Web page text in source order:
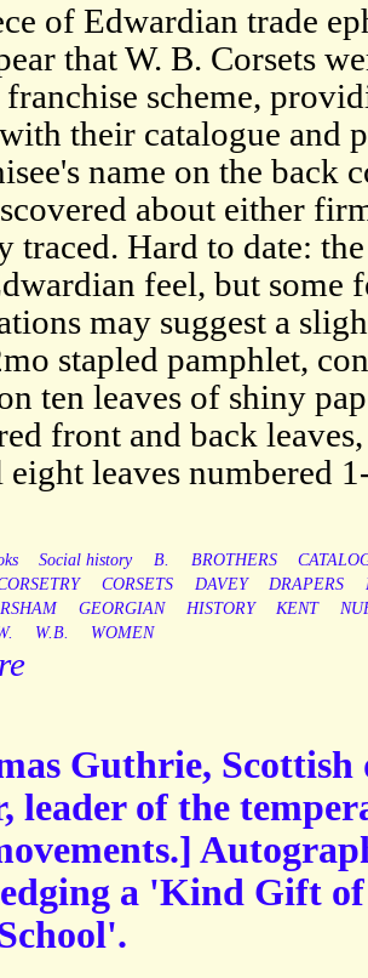
of Edwardian trade
that W. B. Corsets
scheme,
their catalogue and
name on the back
about either
traced. Hard to date:
feel, but some
may suggest a
stapled pamphlet,
ten leaves of shiny
front and back leaves,
eight leaves numbered
Social history B. BROTHERS
CORSETS DAVEY DRAPERS
GEORGIAN HISTORY KENT
W.B. WOMEN
Guthrie,
leader of the
a 'Kind Gift